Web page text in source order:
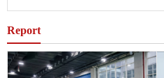
2017 Shanghai
Report